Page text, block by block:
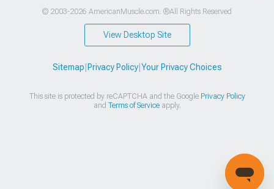
© 2003-2026 AmericanMuscle.com. ®All Rights Reserved
View Desktop Site
Sitemap Privacy Policy| Your Privacy Choices
This site is protected by reCAPTCHA and the Google Privacy Policy
and Terms of Serviceapply.